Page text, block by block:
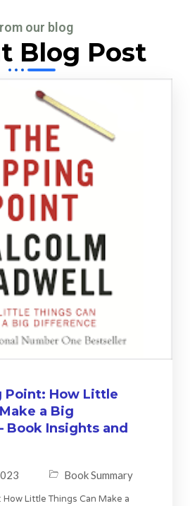
our blog
Blog Post
Point: How Little
a Big
Book Insights and
Book Summary
How Little Things Can Make a